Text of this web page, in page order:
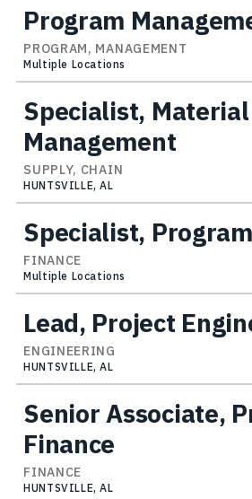
Program
PROGRAM, MANAGEMENT
Multiple Locations
Specialist, Material
Management
SUPPLY, CHAIN
HUNTSVILLE, AL
Specialist,
FINANCE
Multiple Locations
Lead, Project
ENGINEERING
HUNTSVILLE, AL
Senior Associate,
Finance
FINANCE
HUNTSVILLE, AL